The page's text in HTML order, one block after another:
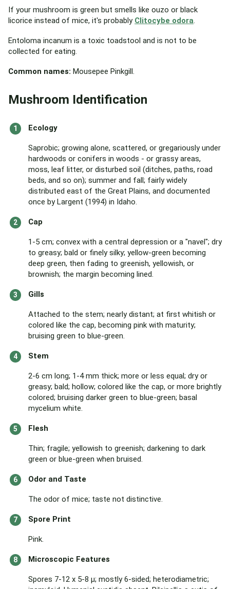
If your mushroom is green but smells like ouzo or black
licorice instead of mice, it's probably Clitocybe odora.
Entoloma incanum is a toxic toadstool and is not to be
collected for eating.
Common names: Mousepee Pinkgill.
Mushroom Identification
Ecology
Saprobic; growing alone, scattered, or gregariously under
hardwoods or conifers in woods - or grassy areas,
moss, leaf litter, or disturbed soil (ditches, paths, road
beds, and so on); summer and fall; fairly widely
distributed east of the Great Plains, and documented
once by Largent (1994) in Idaho.
Cap
1-5 cm; convex with a central depression or a "navel"; dry
to greasy; bald or finely silky; yellow-green becoming
deep green, then fading to greenish, yellowish, or
brownish; the margin becoming lined.
Gills
Attached to the stem; nearly distant; at first whitish or
colored like the cap, becoming pink with maturity;
bruising green to blue-green.
Stem
2-6 cm long; 1-4 mm thick; more or less equal; dry or
greasy; bald; hollow; colored like the cap, or more brightly
colored; bruising darker green to blue-green; basal
mycelium white.
Flesh
Thin; fragile; yellowish to greenish; darkening to dark
green or blue-green when bruised.
Odor and Taste
The odor of mice; taste not distinctive.
Spore Print
Pink.
Microscopic Features
Spores 7-12 x 5-8 µ; mostly 6-sided; heterodiametric;